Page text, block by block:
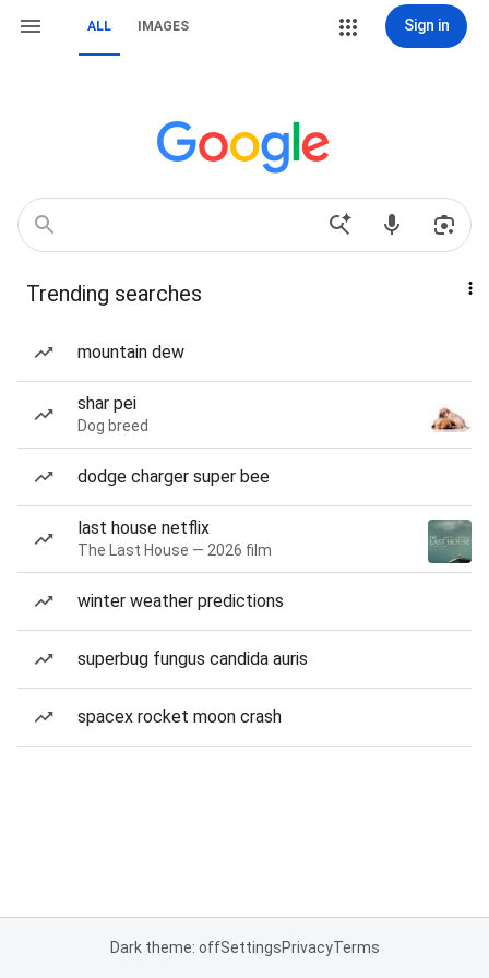
ALL IMAGES Sign in
Trending searches
mountain dew
shar pei
Dog breed
dodge charger super bee
last house netflix
The Last House — 2026 film
winter weather predictions
superbug fungus candida auris
spacex rocket moon crash
Dark theme: offSettingsPrivacyTerms